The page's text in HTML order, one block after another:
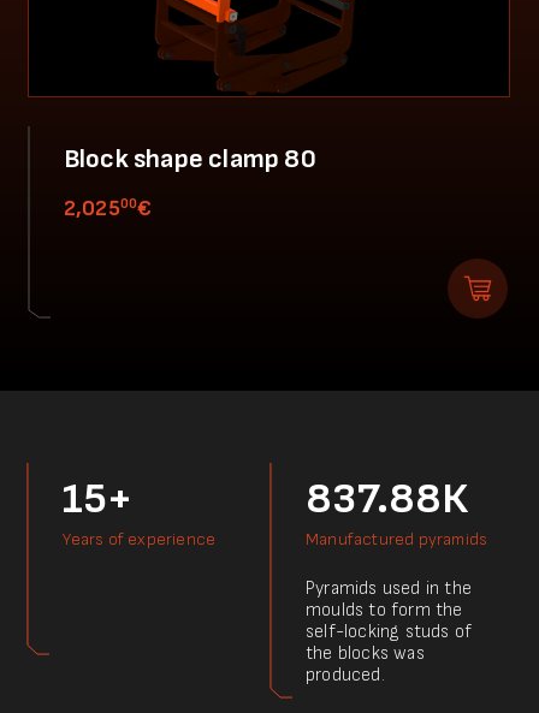
Block shape clamp 80
2,02500€
15+
Years of experience
837.88К
Manufactured pyramids
Pyramids used in the
moulds to form the
self-locking studs of
the blocks was
produced.